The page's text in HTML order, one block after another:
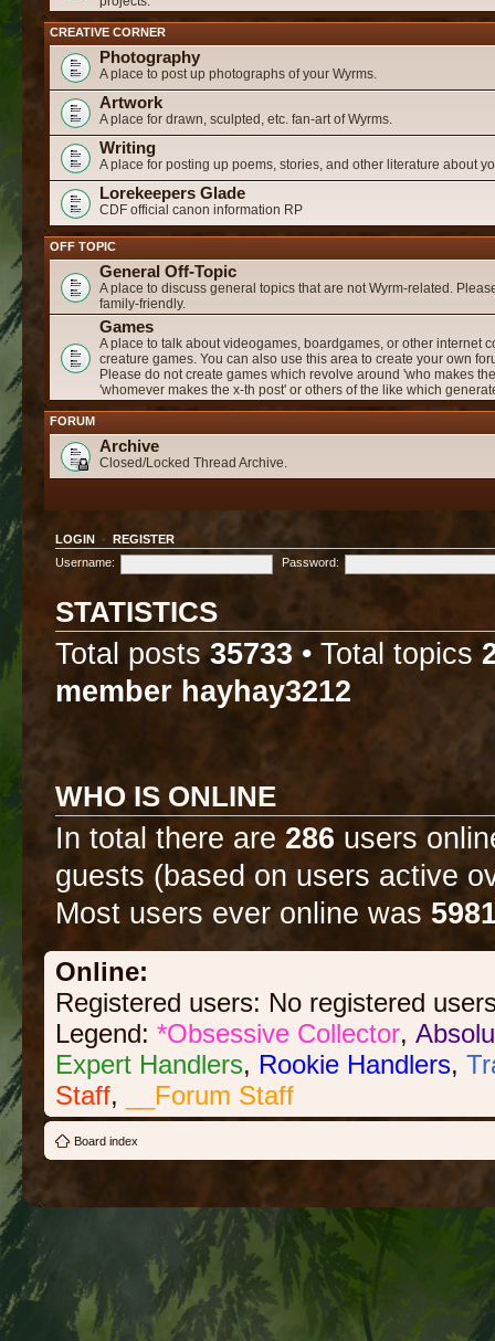
CREATIVE CORNER
Photography
A place to post up photographs of your Wyrms.
Artwork
A place for drawn, sculpted, etc. fan-art of Wyrms.
Writing
A place for posting up poems, stories, and other literature about
Lorekeepers Glade
CDF official canon information RP
OFF TOPIC
General Off-Topic
A place to discuss general topics that are not Wyrm-related.
family-friendly.
Games
A place to talk about videogames, boardgames, or other internet
creature games. You can also use this area to create your own
Please do not create games which revolve around 'who makes
'whomever makes the x-th post' or others of the like which
FORUM
Archive
Closed/Locked Thread Archive.
LOGIN • REGISTER
Username:
Password:
STATISTICS
Total posts35733 • Total topics
member hayhay3212
WHO IS ONLINE
In total there are 286 users
guests (based on users active
Most users ever online was
Online:
Registered users: No registered
Legend: *Obsessive Collector,
Expert Handlers, Rookie Handlers,
Staff, __Forum Staff
Board index